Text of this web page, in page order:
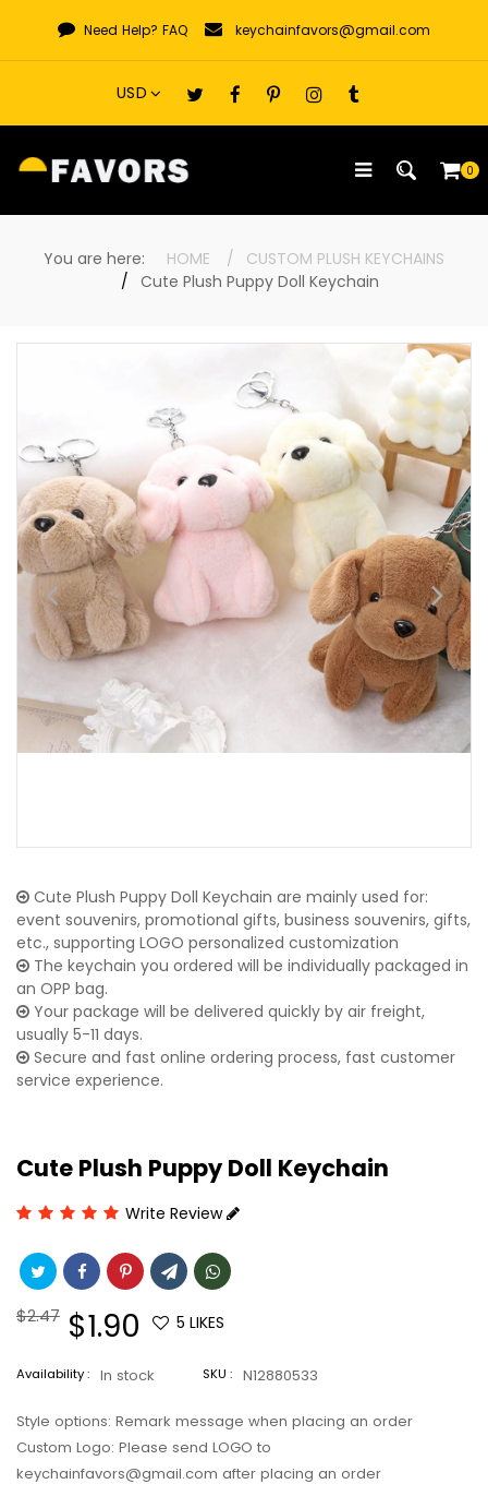
content
Need Help? FAQ keychainfavors@gmail.com
0
You are here: HOME
CUSTOM PLUSH KEYCHAINS
Cute Plush Puppy Doll Keychain
Cute Plush Puppy Doll Keychain are mainly used for:
event souvenirs, promotional gifts, business souvenirs, gifts,
etc., supporting LOGO personalized customization
The keychain you ordered will be individually packaged in
an OPP bag.
Your package will be delivered quickly by air freight,
usually 5-11 days.
Secure and fast online ordering process, fast customer
service experience.
Cute Plush Puppy Doll Keychain
Write Review
Regular
$2.47 Sale
price
$1.90 5 LIKES
Availability : In stock SKU : N12880533
Style options: Remark message when placing an order
Custom Logo: Please send LOGO to
keychainfavors@gmail.com after placing an order